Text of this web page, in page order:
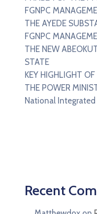
FGNPC
THE AYEDE
FGNPC
THE NEW
STATE
KEY HIGHLIGHT
THE POWER
National
Recent